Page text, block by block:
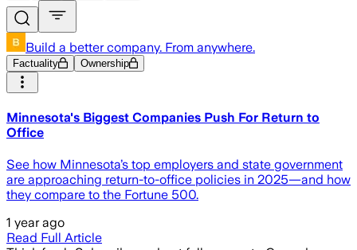
Build a better company. From anywhere.
Factuality Ownership
Minnesota's Biggest Companies Push For Return to
Office
See how Minnesota’s top employers and state government
are approaching return-to-office policies in 2025—and how
they compare to the Fortune 500.
1 year ago
Read Full Article